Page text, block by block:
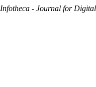
Infotheca - Journal for